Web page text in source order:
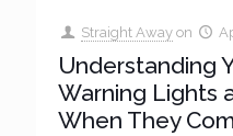
Straight Away on
Understanding
Warning Lights
When They